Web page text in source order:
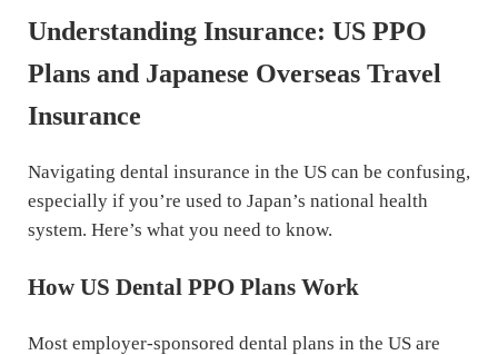
Understanding Insurance: US PPO
Plans and Japanese Overseas Travel
Insurance
Navigating dental insurance in the US can be confusing,
especially if you’re used to Japan’s national health
system. Here’s what you need to know.
How US Dental PPO Plans Work
Most employer-sponsored dental plans in the US are